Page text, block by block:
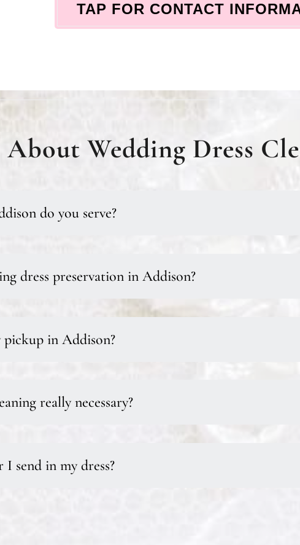
TAP FOR CONTACT
About Wedding Dress
do you serve?
dress preservation in Addison?
pickup in Addison?
really necessary?
send in my dress?